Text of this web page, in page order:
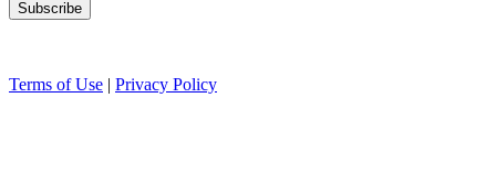
Terms of Use | Privacy Policy